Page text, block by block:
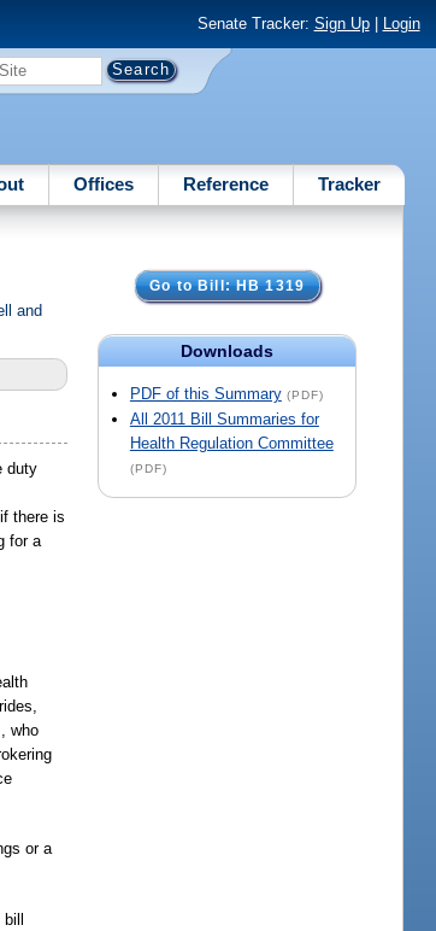
Senate Tracker: Sign Up| Login
Offices Reference Tracker
Go to Bill: HB 1319
Downloads
PDF of this Summary (PDF)
All 2011 Bill Summaries for
Health Regulation Committee
(PDF)
and
duty
there is
for a
who
or a